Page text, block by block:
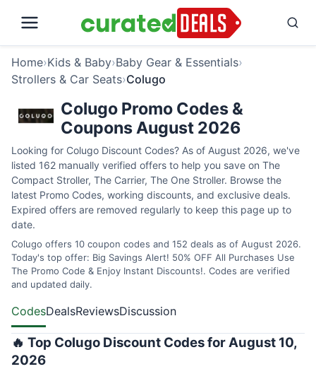
Home›Kids & Baby›Baby Gear & Essentials›
Strollers & Car Seats›Colugo
Colugo Promo Codes &
Coupons August 2026
Looking for Colugo Discount Codes? As of August 2026, we've
listed 162 manually verified offers to help you save on The
Compact Stroller, The Carrier, The One Stroller. Browse the
latest Promo Codes, working discounts, and exclusive deals.
Expired offers are removed regularly to keep this page up to
date.
Colugo offers 10 coupon codes and 152 deals as of August 2026.
Today's top offer: Big Savings Alert! 50% OFF All Purchases Use
The Promo Code & Enjoy Instant Discounts!. Codes are verified
and updated daily.
CodesDealsReviewsDiscussion
🔥 Top Colugo Discount Codes for August 10,
2026